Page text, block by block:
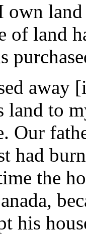
own
of land
away
to
Our
had
the
his